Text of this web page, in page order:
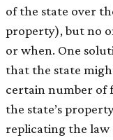
of the state over
property), but no
or when. One
that the state
certain number of
the state’s
replicating the law